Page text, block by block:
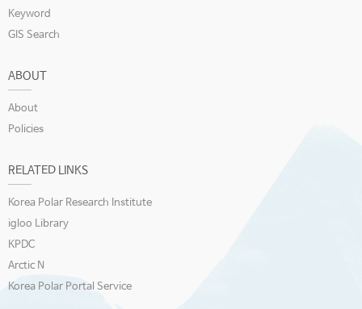
Keyword
GIS Search
ABOUT
About
Policies
RELATED LINKS
Korea Polar Research Institute
igloo Library
KPDC
Arctic N
Korea Polar Portal Service